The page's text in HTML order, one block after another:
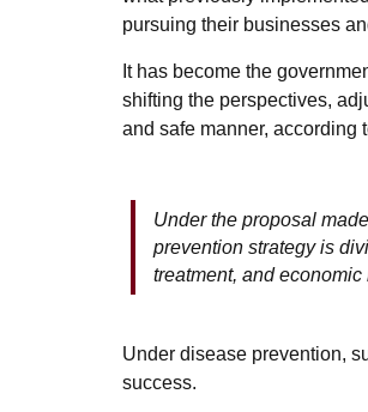
pursuing their businesses
It has become the
shifting the perspectives,
and safe manner, according
Under the proposal
prevention strategy is
treatment, and
Under disease prevention,
success.